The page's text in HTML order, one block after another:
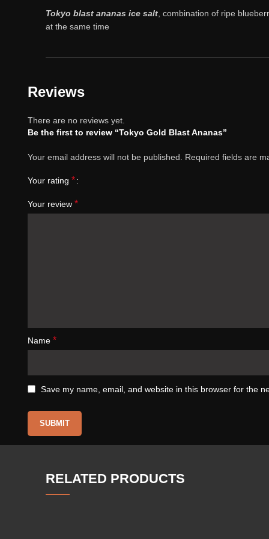
Tokyo blast ananas ice salt , combination of ripe
at the same time
Reviews
There are no reviews yet.
Be the first to review “Tokyo Gold Blast Ananas”
Your email address will not be published. Required fields are
Your rating *
Your review *
Name *
Save my name, email, and website in this browser for the
RELATED PRODUCTS